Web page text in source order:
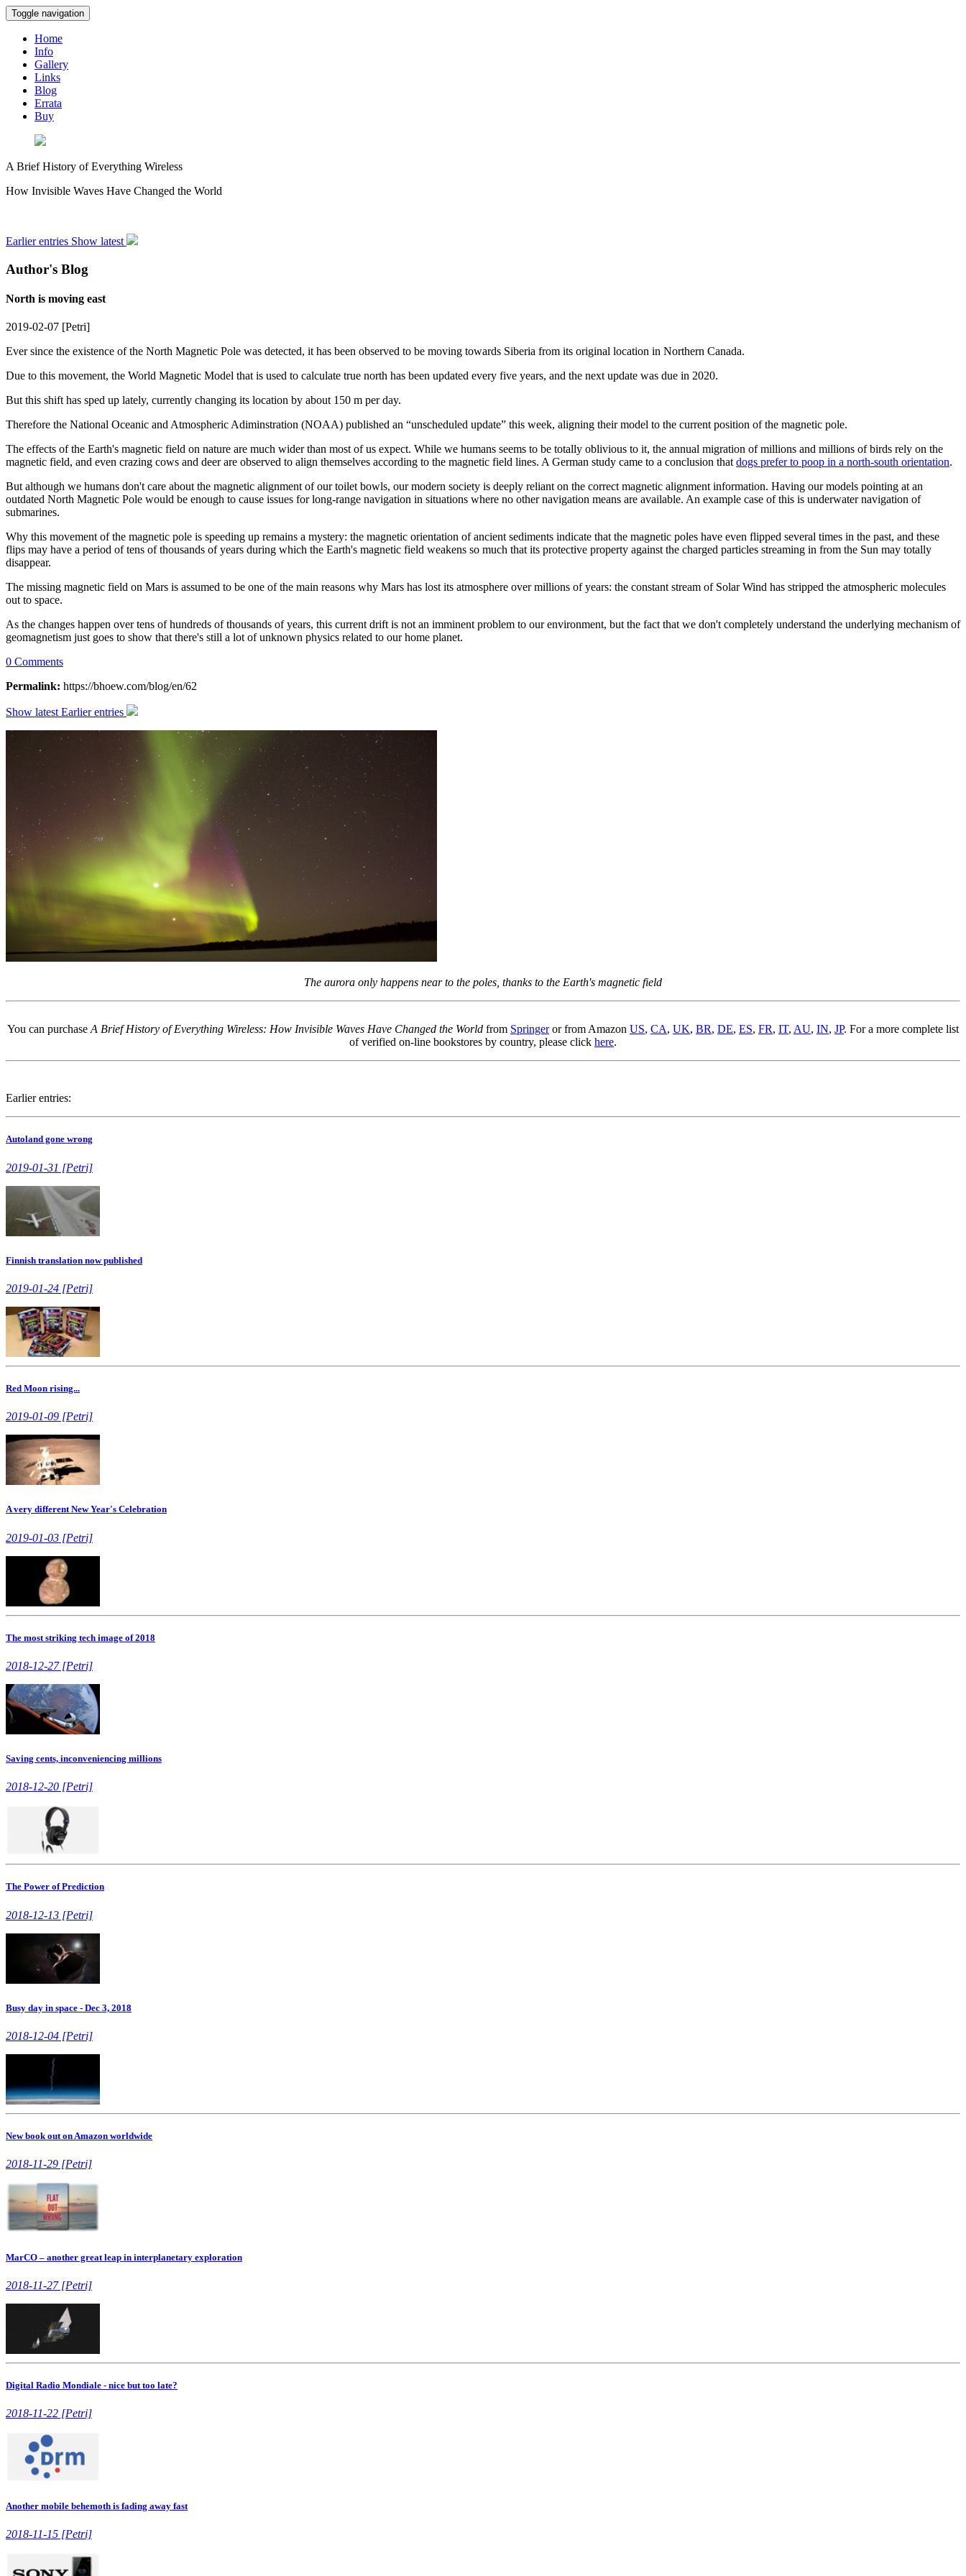
Toggle navigation
Home
Info
Gallery
Links
Blog
Errata
Buy
A Brief History of Everything Wireless
How Invisible Waves Have Changed the World
Earlier entries Show latest
Author's Blog
North is moving east
2019-02-07 [Petri]
Ever since the existence of the North Magnetic Pole was detected, it has been observed to be moving towards Siberia from its original location in Northern Canada.
Due to this movement, the World Magnetic Model that is used to calculate true north has been updated every five years, and the next update was due in 2020.
But this shift has sped up lately, currently changing its location by about 150 m per day.
Therefore the National Oceanic and Atmospheric Adiminstration (NOAA) published an “unscheduled update” this week, aligning their model to the current position of the magnetic pole.
The effects of the Earth's magnetic field on nature are much wider than most of us expect. While we humans seems to be totally oblivious to it, the annual migration of millions and millions of birds rely on the
magnetic field, and even crazing cows and deer are observed to align themselves according to the magnetic field lines. A German study came to a conclusion that dogs prefer to poop in a north-south orientation.
But although we humans don't care about the magnetic alignment of our toilet bowls, our modern society is deeply reliant on the correct magnetic alignment information. Having our models pointing at an
outdated North Magnetic Pole would be enough to cause issues for long-range navigation in situations where no other navigation means are available. An example case of this is underwater navigation of
submarines.
Why this movement of the magnetic pole is speeding up remains a mystery: the magnetic orientation of ancient sediments indicate that the magnetic poles have even flipped several times in the past, and these
flips may have a period of tens of thousands of years during which the Earth's magnetic field weakens so much that its protective property against the charged particles streaming in from the Sun may totally
disappear.
The missing magnetic field on Mars is assumed to be one of the main reasons why Mars has lost its atmosphere over millions of years: the constant stream of Solar Wind has stripped the atmospheric molecules
out to space.
As the changes happen over tens of hundreds of thousands of years, this current drift is not an imminent problem to our environment, but the fact that we don't completely understand the underlying mechanism of
geomagnetism just goes to show that there's still a lot of unknown physics related to our home planet.
0 Comments
Permalink: https://bhoew.com/blog/en/62
Show latest Earlier entries
The aurora only happens near to the poles, thanks to the Earth's magnetic field
You can purchase A Brief History of Everything Wireless: How Invisible Waves Have Changed the World from Springeror from Amazon US, CA, UK, BR, DE, ES, FR, IT, AU, IN, JP. For a more complete list
of verified on-line bookstores by country, please click here.
Earlier entries:
Autoland gone wrong
2019-01-31 [Petri]
Finnish translation now published
2019-01-24 [Petri]
Red Moon rising...
2019-01-09 [Petri]
A very different New Year's Celebration
2019-01-03 [Petri]
The most striking tech image of 2018
2018-12-27 [Petri]
Saving cents, inconveniencing millions
2018-12-20 [Petri]
The Power of Prediction
2018-12-13 [Petri]
Busy day in space - Dec 3, 2018
2018-12-04 [Petri]
New book out on Amazon worldwide
2018-11-29 [Petri]
MarCO – another great leap in interplanetary exploration
2018-11-27 [Petri]
Digital Radio Mondiale - nice but too late?
2018-11-22 [Petri]
Another mobile behemoth is fading away fast
2018-11-15 [Petri]